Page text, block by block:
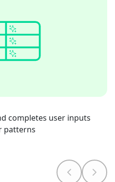
completes user inputs
patterns